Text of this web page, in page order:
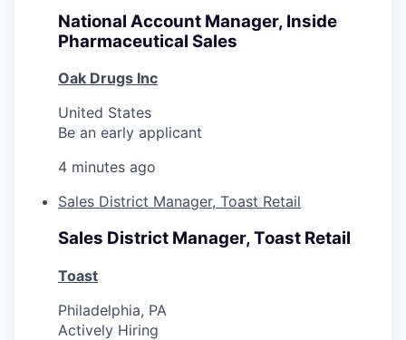
National Account Manager, Inside
Pharmaceutical Sales
Oak Drugs Inc
United States
Be an early applicant
4 minutes ago
Sales District Manager, Toast Retail
Sales District Manager, Toast Retail
Toast
Philadelphia, PA
Actively Hiring